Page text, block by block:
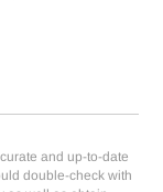
and up-to-date
double-check with